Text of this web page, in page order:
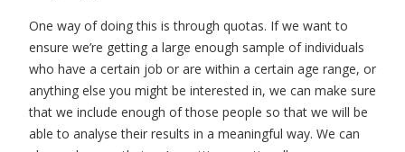
One way of doing this is through quotas. If we want to
ensure we’re getting a large enough sample of individuals
who have a certain job or are within a certain age range, or
anything else you might be interested in, we can make sure
that we include enough of those people so that we will be
able to analyse their results in a meaningful way. We can